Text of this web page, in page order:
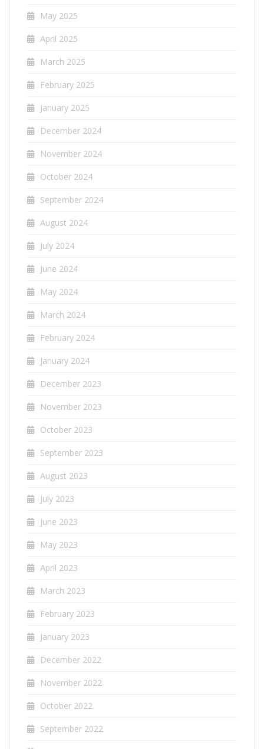
May 2025
April 2025
March 2025
February 2025
January 2025
December 2024
November 2024
October 2024
September 2024
August 2024
July 2024
June 2024
May 2024
March 2024
February 2024
January 2024
December 2023
November 2023
October 2023
September 2023
August 2023
July 2023
June 2023
May 2023
April 2023
March 2023
February 2023
January 2023
December 2022
November 2022
October 2022
September 2022